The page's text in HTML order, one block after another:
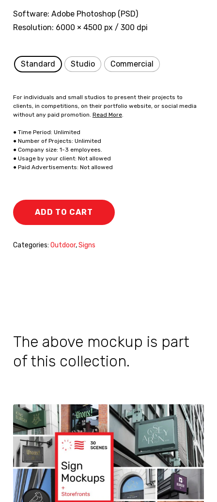
Software: Adobe Photoshop (PSD)
Resolution: 6000 × 4500 px / 300 dpi
Standard Studio Commercial
For individuals and small studios to present their projects to
clients, in competitions, on their portfolio website, or social media
without any paid promotion. Read More.
● Time Period: Unlimited
● Number of Projects: Unlimited
● Company size: 1-3 employees.
● Usage by your client: Not allowed
● Paid Advertisements: Not allowed
ADD TO CART
Categories: Outdoor,Signs
The above mockup is part
of this collection.